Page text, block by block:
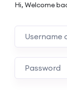
Hi, Welcome